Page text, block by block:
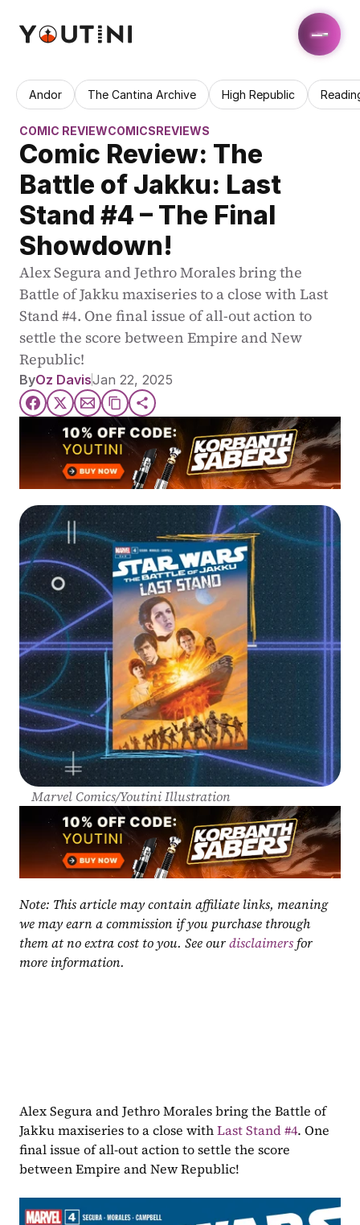
Andor The Cantina Archive High Republic
COMIC REVIEWCOMICSREVIEWS
Comic Review: The
Battle of Jakku: Last
Stand #4 – The Final
Showdown!
Alex Segura and Jethro Morales bring the
Battle of Jakku maxiseries to a close with Last
Stand #4. One final issue of all-out action to
settle the score between Empire and New
Republic!
ByOz DavisJan 22, 2025
Marvel Comics/Youtini Illustration
Note: This article may contain affiliate links, meaning
we may earn a commission if you purchase through
them at no extra cost to you. See our disclaimers for
more information.
Alex Segura and Jethro Morales bring the Battle of
Jakku maxiseries to a close with Last Stand #4. One
final issue of all-out action to settle the score
between Empire and New Republic!